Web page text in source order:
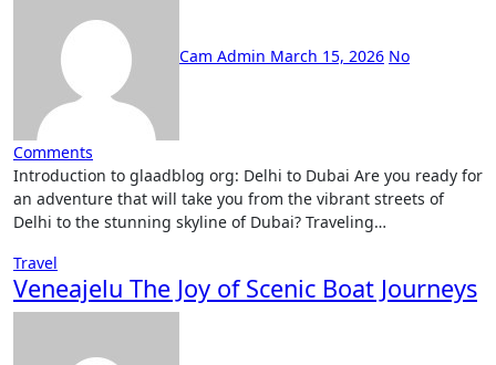
Cam Admin March 15, 2026 No
Comments
Introduction to glaadblog org: Delhi to Dubai Are you ready for
an adventure that will take you from the vibrant streets of
Delhi to the stunning skyline of Dubai? Traveling…
Travel
Veneajelu The Joy of Scenic Boat Journeys